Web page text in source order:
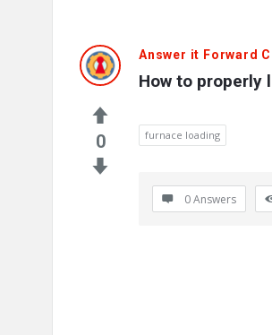
Vacuum
Furnace
End-
User
Answer it Forward
How to properly
0 furnace loading
0 Answers